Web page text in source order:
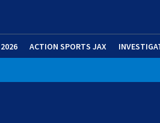
ACTION SPORTS JAX